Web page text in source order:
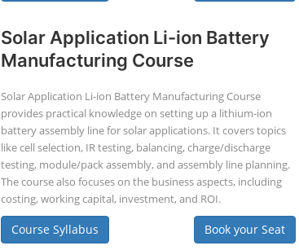
Solar Application Li-ion Battery
Manufacturing Course
Solar Application Li-ion Battery Manufacturing Course
provides practical knowledge on setting up a lithium-ion
battery assembly line for solar applications. It covers topics
like cell selection, IR testing, balancing, charge/discharge
testing, module/pack assembly, and assembly line planning.
The course also focuses on the business aspects, including
costing, working capital, investment, and ROI.
Course Syllabus Book your Seat